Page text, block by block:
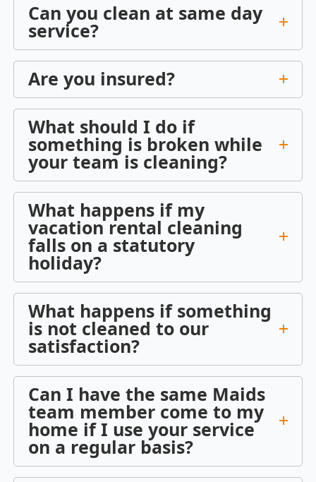
Can you clean at same day
service?
Are you insured?
What should I do if
something is broken while
your team is cleaning?
What happens if my
vacation rental cleaning
falls on a statutory
holiday?
What happens if something
is not cleaned to our
satisfaction?
Can I have the same Maids
team member come to my
home if I use your service
on a regular basis?